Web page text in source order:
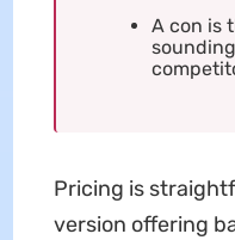
A con is
Pricing is
version offering